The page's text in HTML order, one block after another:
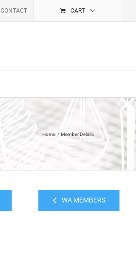
CONTACT CART
Home Member Details
WA MEMBERS